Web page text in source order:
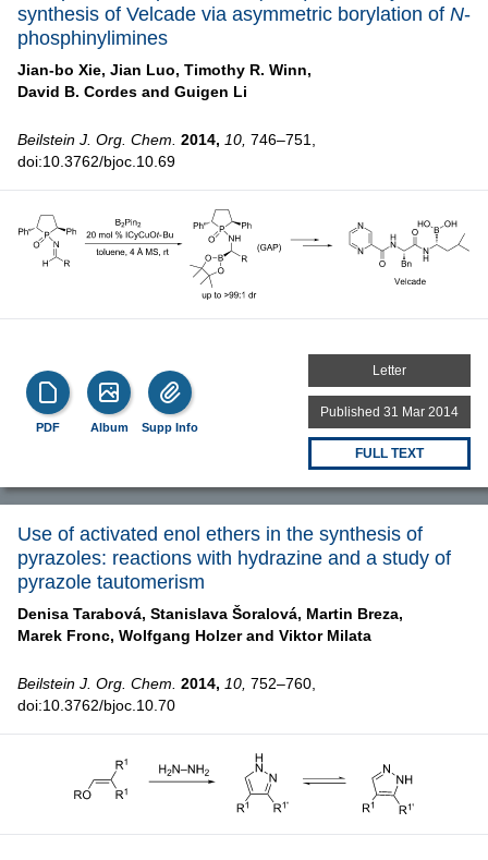
synthesis of Velcade via asymmetric borylation of N-
phosphinylimines
Jian-bo Xie, Jian Luo, Timothy R. Winn,
David B. Cordes and Guigen Li
Beilstein J. Org. Chem. 2014, 10, 746–751,
doi:10.3762/bjoc.10.69
PDF Album Supp Info
Letter
Published 31 Mar 2014
FULL TEXT
Use of activated enol ethers in the synthesis of
pyrazoles: reactions with hydrazine and a study of
pyrazole tautomerism
Denisa Tarabová, Stanislava Šoralová, Martin Breza,
Marek Fronc, Wolfgang Holzer and Viktor Milata
Beilstein J. Org. Chem. 2014, 10, 752–760,
doi:10.3762/bjoc.10.70